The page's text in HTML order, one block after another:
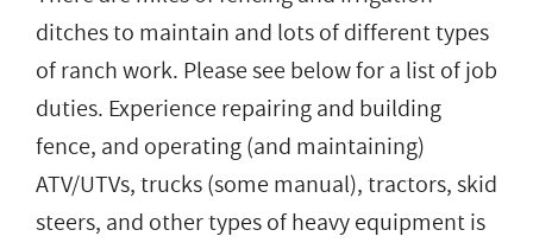
ditches to maintain and lots of different types
of ranch work. Please see below for a list of job
duties. Experience repairing and building
fence, and operating (and maintaining)
ATV/UTVs, trucks (some manual), tractors, skid
steers, and other types of heavy equipment is